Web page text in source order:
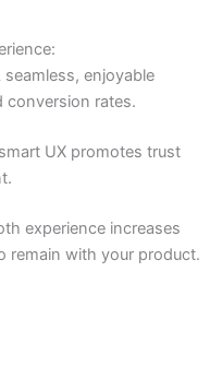
enjoyable
conversion rates.
UX promotes trust
experience increases
remain with your product.